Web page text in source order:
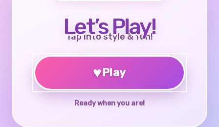
Let’s Play!
Tap into style & fun!
♥Play
Ready when you are!